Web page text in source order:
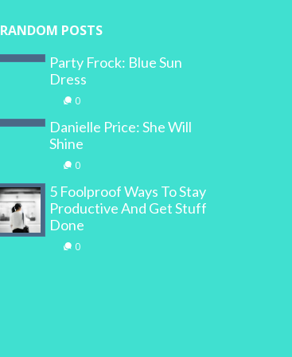
RANDOM POSTS
Party Frock: Blue Sun
Dress
0
Danielle Price: She Will
Shine
0
5 Foolproof Ways To Stay
Productive And Get Stuff
Done
0